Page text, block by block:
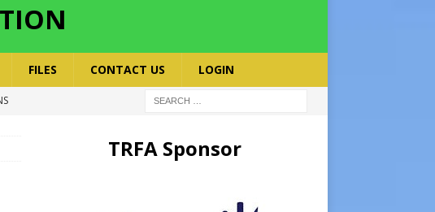
FILES CONTACT US LOGIN
TRFA Sponsor